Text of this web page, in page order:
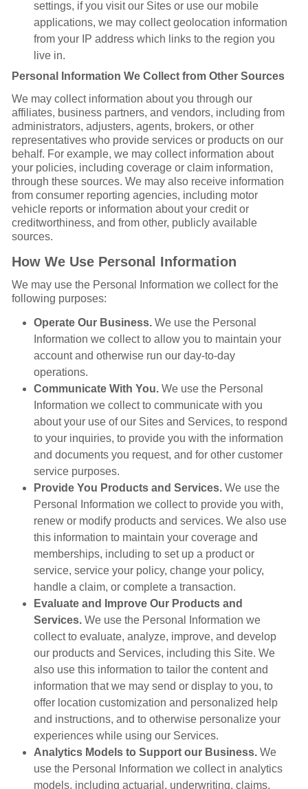
settings, if you visit our Sites or use our mobile
applications, we may collect geolocation information
from your IP address which links to the region you
live in.
Personal Information We Collect from Other Sources
We may collect information about you through our
affiliates, business partners, and vendors, including from
administrators, adjusters, agents, brokers, or other
representatives who provide services or products on our
behalf. For example, we may collect information about
your policies, including coverage or claim information,
through these sources. We may also receive information
from consumer reporting agencies, including motor
vehicle reports or information about your credit or
creditworthiness, and from other, publicly available
sources.
How We Use Personal Information
We may use the Personal Information we collect for the
following purposes:
Operate Our Business. We use the Personal
Information we collect to allow you to maintain your
account and otherwise run our day-to-day
operations.
Communicate With You. We use the Personal
Information we collect to communicate with you
about your use of our Sites and Services, to respond
to your inquiries, to provide you with the information
and documents you request, and for other customer
service purposes.
Provide You Products and Services. We use the
Personal Information we collect to provide you with,
renew or modify products and services. We also use
this information to maintain your coverage and
memberships, including to set up a product or
service, service your policy, change your policy,
handle a claim, or complete a transaction.
Evaluate and Improve Our Products and
Services. We use the Personal Information we
collect to evaluate, analyze, improve, and develop
our products and Services, including this Site. We
also use this information to tailor the content and
information that we may send or display to you, to
offer location customization and personalized help
and instructions, and to otherwise personalize your
experiences while using our Services.
Analytics Models to Support our Business. We
use the Personal Information we collect in analytics
models, including actuarial, underwriting, claims,